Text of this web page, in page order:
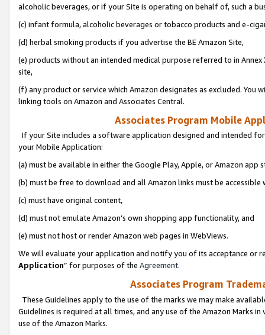
alcoholic beverages, or if your Site is operating on behalf of, such a
(c) infant formula, alcoholic beverages or tobacco products and e-
(d) herbal smoking products if you advertise the BE Amazon Site,
(e) products without an intended medical purpose referred to in
site,
(f) any product or service which Amazon designates as excluded. You
linking tools on Amazon and Associates Central.
Associates Program Mobile
If your Site includes a software application designed and intended
your Mobile Application:
(a) must be available in either the Google Play, Apple, or Amazon app
(b) must be free to download and all Amazon links must be
(c) must have original content,
(d) must not emulate Amazon’s own shopping app functionality, and
(e) must not host or render Amazon web pages in WebViews.
We will evaluate your application and notify you of its acceptance or
Application” for purposes of the Agreement.
Associates Program
These Guidelines apply to the use of the marks we may make
Guidelines is required at all times, and any use of the Amazon Marks
use of the Amazon Marks.